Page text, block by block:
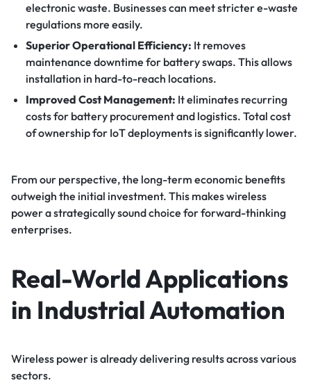
electronic waste. Businesses can meet stricter e-waste
regulations more easily.
Superior Operational Efficiency: It removes
maintenance downtime for battery swaps. This allows
installation in hard-to-reach locations.
Improved Cost Management: It eliminates recurring
costs for battery procurement and logistics. Total cost
of ownership for IoT deployments is significantly lower.
From our perspective, the long-term economic benefits
outweigh the initial investment. This makes wireless
power a strategically sound choice for forward-thinking
enterprises.
Real-World Applications
in Industrial Automation
Wireless power is already delivering results across various
sectors.